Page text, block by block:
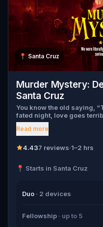
📍 Santa Cruz
Murder Mystery:
Santa Cruz
You know the old saying,
fated night, love goes
and Walter Bridges . Bella,
found dead during a ghost
Walter, the obsessed
suspects, and expose the
Read more
4.437 reviews·1–2 hrs
📍 Starts in Santa Cruz
Duo · 2 devices
Fellowship · up to 5